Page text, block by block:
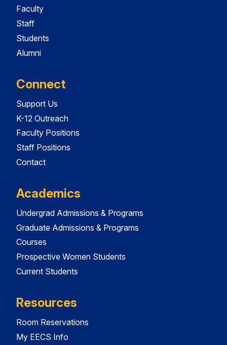
Faculty
Staff
Students
Alumni
Connect
Support Us
K-12 Outreach
Faculty Positions
Staff Positions
Contact
Academics
Undergrad Admissions & Programs
Graduate Admissions & Programs
Courses
Prospective Women Students
Current Students
Resources
Room Reservations
My EECS Info